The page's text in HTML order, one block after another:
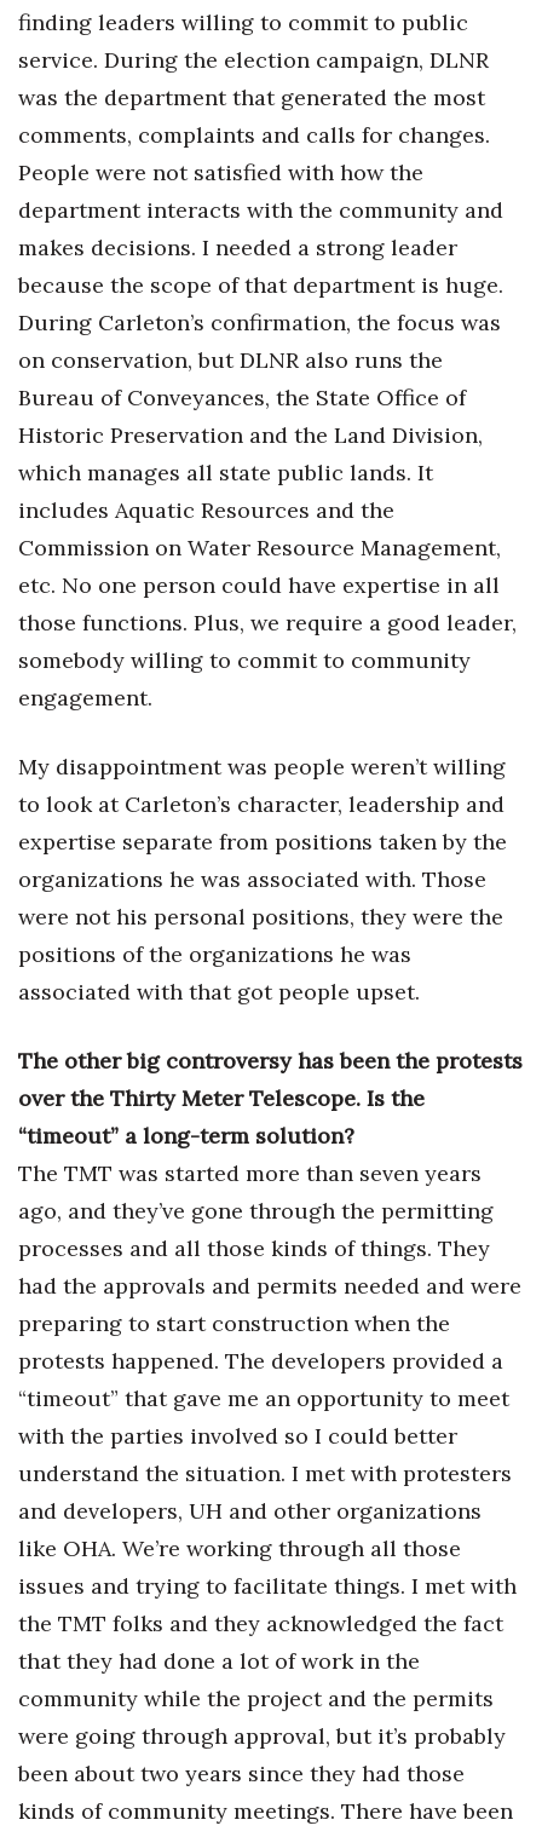
finding leaders willing to commit to public
service. During the election campaign, DLNR
was the department that generated the most
comments, complaints and calls for changes.
People were not satisfied with how the
department interacts with the community and
makes decisions. I needed a strong leader
because the scope of that department is huge.
During Carleton’s confirmation, the focus was
on conservation, but DLNR also runs the
Bureau of Conveyances, the State Office of
Historic Preservation and the Land Division,
which manages all state public lands. It
includes Aquatic Resources and the
Commission on Water Resource Management,
etc. No one person could have expertise in all
those functions. Plus, we require a good leader,
somebody willing to commit to community
engagement.
My disappointment was people weren’t willing
to look at Carleton’s character, leadership and
expertise separate from positions taken by the
organizations he was associated with. Those
were not his personal positions, they were the
positions of the organizations he was
associated with that got people upset.
The other big controversy has been the protests
over the Thirty Meter Telescope. Is the
“timeout” a long-term solution?
The TMT was started more than seven years
ago, and they’ve gone through the permitting
processes and all those kinds of things. They
had the approvals and permits needed and were
preparing to start construction when the
protests happened. The developers provided a
“timeout” that gave me an opportunity to meet
with the parties involved so I could better
understand the situation. I met with protesters
and developers, UH and other organizations
like OHA. We’re working through all those
issues and trying to facilitate things. I met with
the TMT folks and they acknowledged the fact
that they had done a lot of work in the
community while the project and the permits
were going through approval, but it’s probably
been about two years since they had those
kinds of community meetings. There have been